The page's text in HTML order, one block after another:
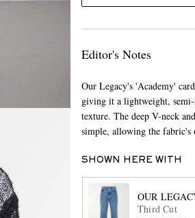
Editor's Notes
Our Legacy's 'Academy'
giving it a lightweight,
texture. The deep V-neck
simple, allowing the fabric's
SHOWN HERE WITH
OUR
Third Cut